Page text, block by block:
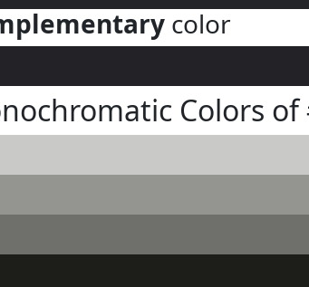
color
Colors of